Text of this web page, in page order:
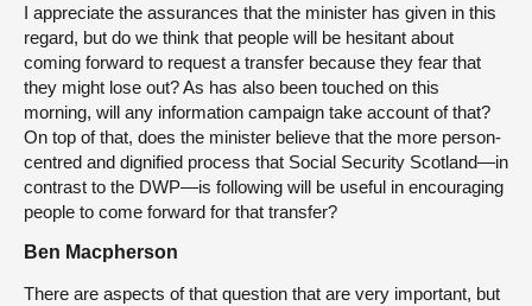
I appreciate the assurances that the minister has given in this
regard, but do we think that people will be hesitant about
coming forward to request a transfer because they fear that
they might lose out? As has also been touched on this
morning, will any information campaign take account of that?
On top of that, does the minister believe that the more person-
centred and dignified process that Social Security Scotland—in
contrast to the DWP—is following will be useful in encouraging
people to come forward for that transfer?
Ben Macpherson
There are aspects of that question that are very important, but